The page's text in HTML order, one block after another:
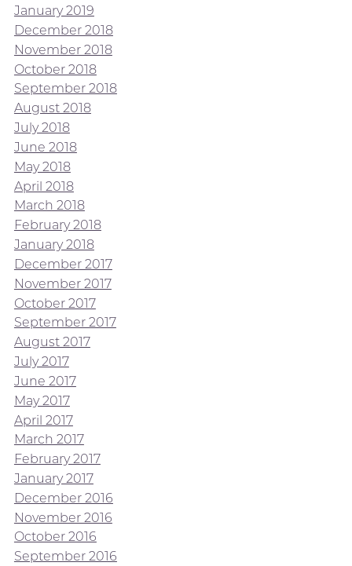
January 2019
December 2018
November 2018
October 2018
September 2018
August 2018
July 2018
June 2018
May 2018
April 2018
March 2018
February 2018
January 2018
December 2017
November 2017
October 2017
September 2017
August 2017
July 2017
June 2017
May 2017
April 2017
March 2017
February 2017
January 2017
December 2016
November 2016
October 2016
September 2016